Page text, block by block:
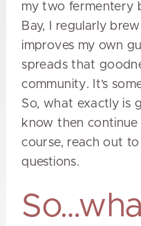
my two fermentery
Bay, I regularly
improves my own
spreads that
community. It’s
So, what exactly is
know then
course, reach out
questions.